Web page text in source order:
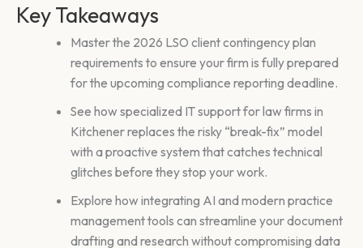
Key Takeaways
Master the 2026 LSO client contingency plan
requirements to ensure your firm is fully prepared
for the upcoming compliance reporting deadline.
See how specialized IT support for law firms in
Kitchener replaces the risky “break-fix” model
with a proactive system that catches technical
glitches before they stop your work.
Explore how integrating AI and modern practice
management tools can streamline your document
drafting and research without compromising data